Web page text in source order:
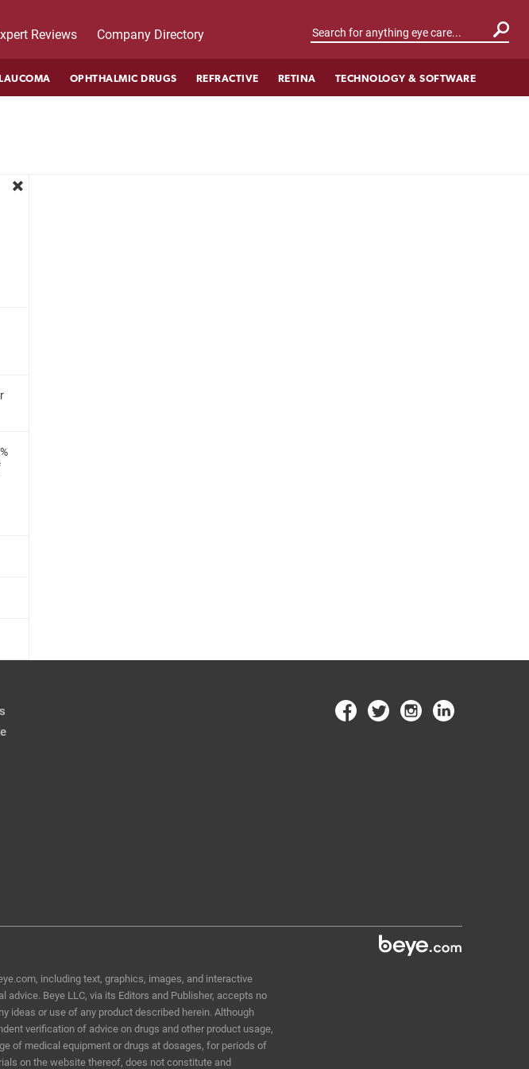
Reviews Company Directory
OPHTHALMIC DRUGS REFRACTIVE RETINA TECHNOLOGY & SOFTWARE
remove
including text, graphics, images, and interactive
Beye LLC, via its Editors and Publisher, accepts no
ideas or use of any product described herein. Although
verification of advice on drugs and other product usage,
of medical equipment or drugs at dosages, for periods of
on the website thereof, does not constitute and